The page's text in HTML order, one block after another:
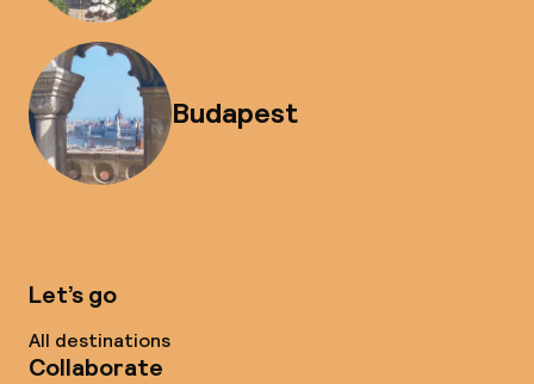
Budapest
Let’s go
All destinations
Collaborate